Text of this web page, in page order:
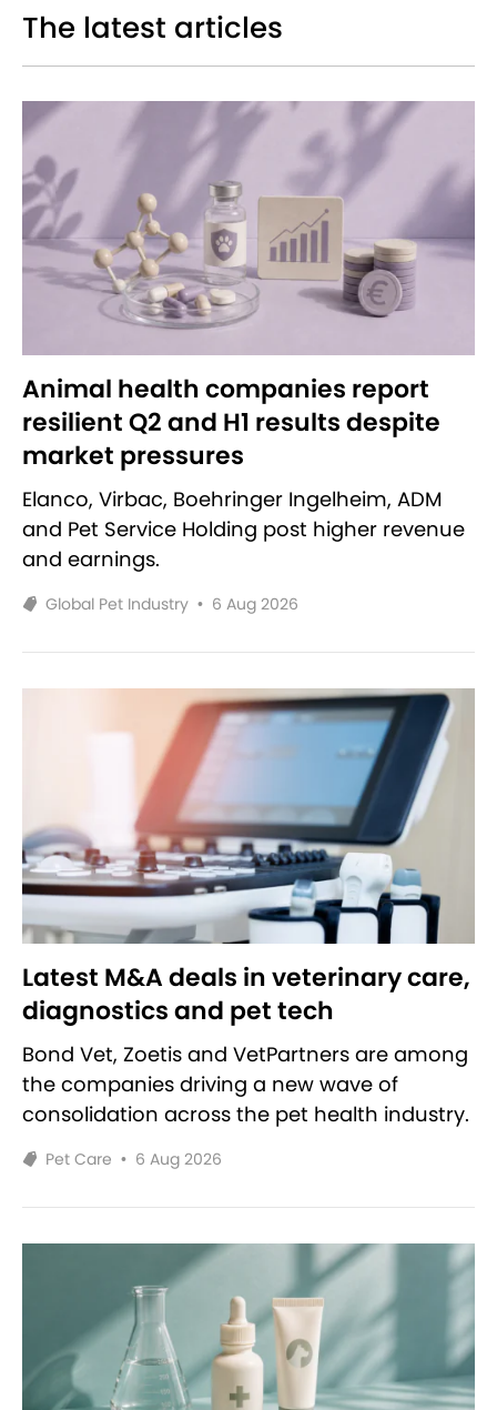
The latest articles
Animal health companies report
resilient Q2 and H1 results despite
market pressures
Elanco, Virbac, Boehringer Ingelheim, ADM
and Pet Service Holding post higher revenue
and earnings.
Global Pet Industry • 6 Aug 2026
Latest M&A deals in veterinary care,
diagnostics and pet tech
Bond Vet, Zoetis and VetPartners are among
the companies driving a new wave of
consolidation across the pet health industry.
Pet Care • 6 Aug 2026